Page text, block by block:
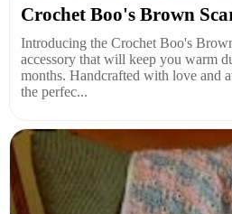
Crochet Boo's Brown
Introducing the Crochet Boo's
accessory that will keep you warm
months. Handcrafted with love and
the perfec...